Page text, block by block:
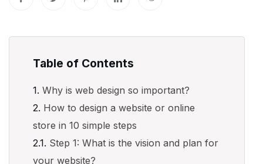
Table of Contents
Why is web design so important?
How to design a website or online
store in 10 simple steps
Step 1: What is the vision and plan for
your website?